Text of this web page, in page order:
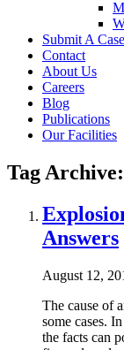
Submit A Case
Contact
About Us
Careers
Blog
Publications
Our Facilities
Tag
Answers
August 12,
The cause of
some cases.
the facts can